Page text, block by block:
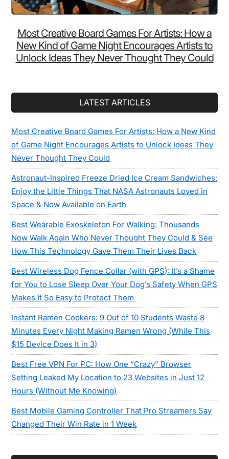
Most Creative Board Games For Artists: How a
New Kind of Game Night Encourages Artists to
Unlock Ideas They Never Thought They Could
LATEST ARTICLES
Most Creative Board Games For Artists: How a New Kind
of Game Night Encourages Artists to Unlock Ideas They
Never Thought They Could
Astronaut-Inspired Freeze Dried Ice Cream Sandwiches:
Enjoy the Little Things That NASA Astronauts Loved in
Space & Now Available on Earth
Best Wearable Exoskeleton For Walking: Thousands
Now Walk Again Who Never Thought They Could & See
How This Technology Gave Them Their Lives Back
Best Wireless Dog Fence Collar (with GPS): It’s a Shame
for You to Lose Sleep Over Your Dog’s Safety When GPS
Makes It So Easy to Protect Them
Instant Ramen Cookers: 9 Out of 10 Students Waste 8
Minutes Every Night Making Ramen Wrong (While This
$15 Device Does It in 3)
Best Free VPN For PC: How One “Crazy” Browser
Setting Leaked My Location to 23 Websites in Just 12
Hours (Without Me Knowing)
Best Mobile Gaming Controller That Pro Streamers Say
Changed Their Win Rate in 1 Week